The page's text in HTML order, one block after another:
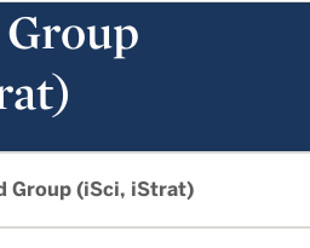
Group (iSci, iStrat)